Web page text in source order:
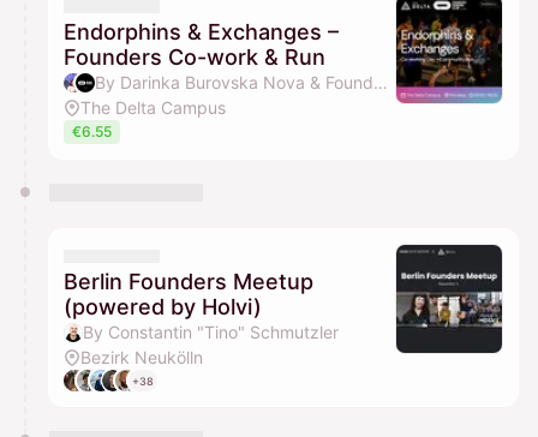
Endorphins & Exchanges –
Founders Co-work & Run
By Darinka Burovska Nova & Founders Running Club
The Delta Campus
€6.55
Berlin Founders Meetup
(powered by Holvi)
By Constantin "Tino" Schmutzler
Bezirk Neukölln
+38